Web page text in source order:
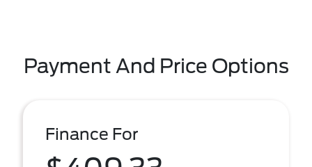
Payment And Price Options
Finance For